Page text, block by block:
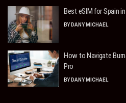
Best eSIM for Spain
BY DANY MICHAEL
How to Navigate
Pro
BY DANY MICHAEL